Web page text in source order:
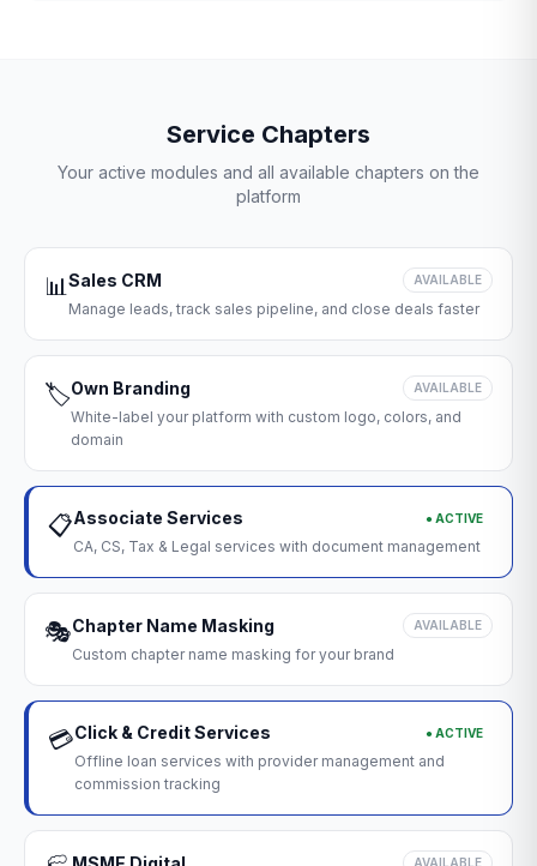
Service Chapters
Your active modules and all available chapters on the
platform
📊Sales CRM AVAILABLE
Manage leads, track sales pipeline, and close deals faster
🏷️Own Branding AVAILABLE
White-label your platform with custom logo, colors, and
domain
📋Associate Services ● ACTIVE
CA, CS, Tax & Legal services with document management
🎭Chapter Name Masking AVAILABLE
Custom chapter name masking for your brand
💳Click & Credit Services ● ACTIVE
Offline loan services with provider management and
commission tracking
AVAILABLE